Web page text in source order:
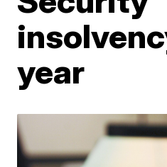
year